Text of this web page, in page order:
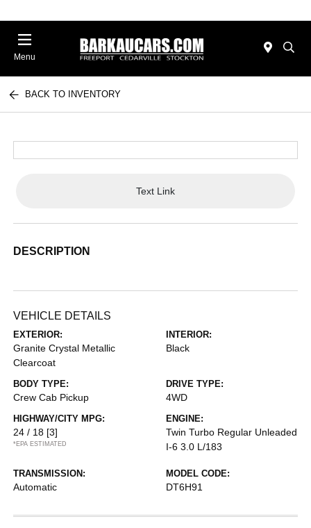
Menu
BACK TO INVENTORY
Text Link
DESCRIPTION
VEHICLE DETAILS
EXTERIOR:
Granite Crystal Metallic
Clearcoat
INTERIOR:
Black
BODY TYPE:
Crew Cab Pickup
DRIVE TYPE:
4WD
HIGHWAY/CITY MPG:
24 / 18 [3]
*EPA ESTIMATED
ENGINE:
Twin Turbo Regular Unleaded
I-6 3.0 L/183
TRANSMISSION:
Automatic
MODEL CODE:
DT6H91